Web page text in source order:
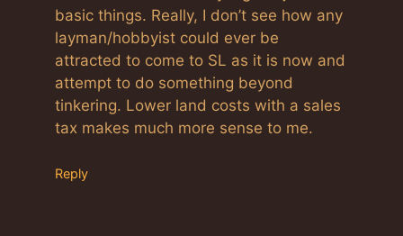
basic things. Really, I don’t see how any
layman/hobbyist could ever be
attracted to come to SL as it is now and
attempt to do something beyond
tinkering. Lower land costs with a sales
tax makes much more sense to me.
Reply